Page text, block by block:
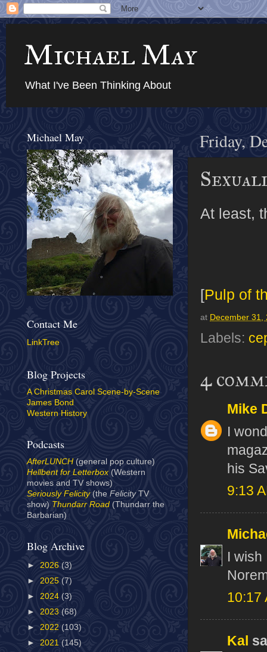
Michael May
What I've Been Thinking About
Friday,
At least,
[Pulp of
at December 31,
Labels:
4
Mike
I
his
9:13
I wish
10:17
Kal
Michael May
Contact Me
LinkTree
Blog Projects
A Christmas Carol Scene-by-Scene
James Bond
Western History
Podcasts
AfterLUNCH (general pop culture)
Hellbent for Letterbox(Western
movies and TV shows)
Seriously Felicity(the Felicity TV
show) Thundarr Road (Thundarr the
Barbarian)
Blog Archive
► 2026 (3)
► 2025 (7)
► 2024 (3)
► 2023 (68)
► 2022 (103)
► 2021 (145)